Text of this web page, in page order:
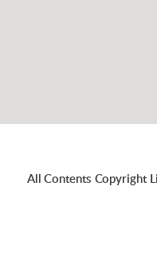
All Contents Copyright